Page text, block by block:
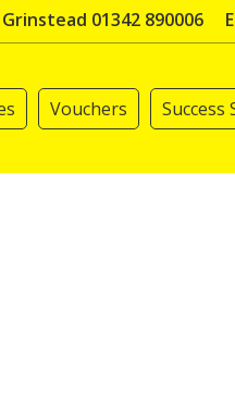
01342 890006
Vouchers Success